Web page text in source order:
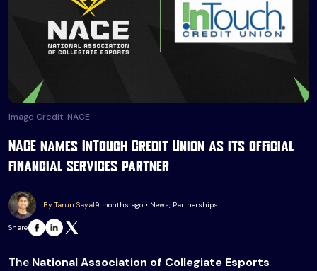
Image Credit: NACE
NACE names InTouch Credit Union as its official
financial services partner
By Tarun Sayal9 months ago • News, Partnerships
Share
The National Association of Collegiate Esports